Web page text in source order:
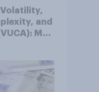
Volatility,
and
May